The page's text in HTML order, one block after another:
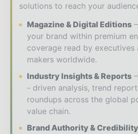
solutions to reach your
Magazine & Digital Editions
your brand within premium
coverage read by executives
makers worldwide.
Industry Insights & Reports
- driven analysis, trend
roundups across the global
value chain.
Brand Authority & Credibility